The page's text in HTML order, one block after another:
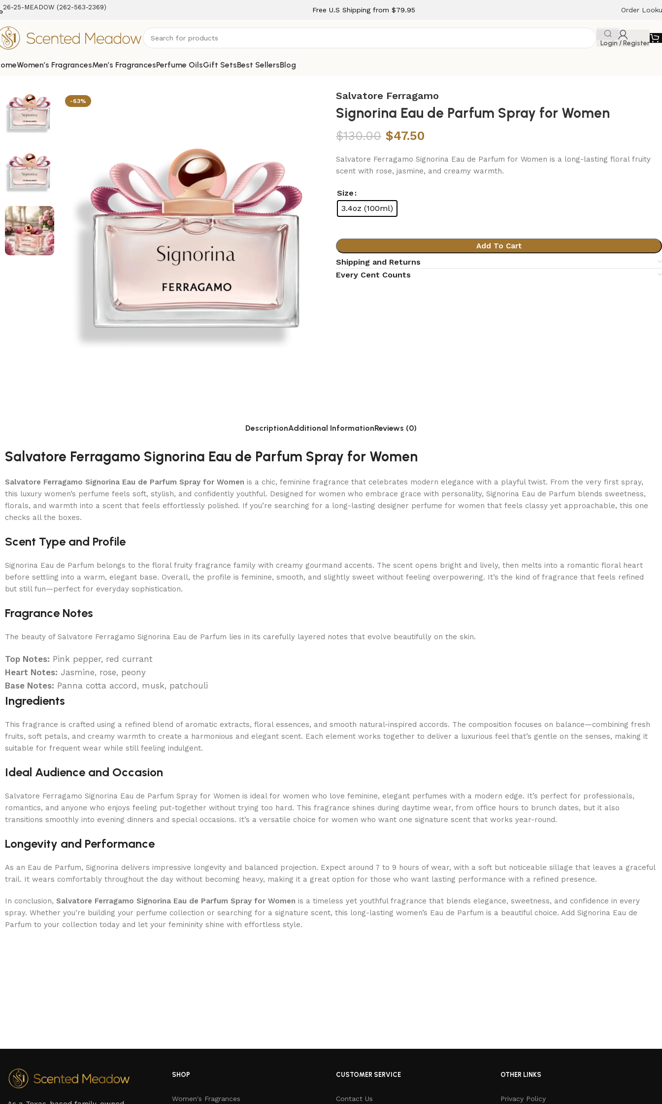
26-25-MEADOW (262-563-2369‬) Free U.S Shipping from $79.95 Order
Login / Register
Women’s FragrancesMen’s FragrancesPerfume OilsGift SetsBest SellersBlog
Women's Fragrances Signorina Eau de Parfum Spray for Women
-63% Salvatore Ferragamo
Signorina Eau de Parfum Spray for Women
$130.00 $47.50
Salvatore Ferragamo Signorina Eau de Parfum for Women is a long-lasting floral fruity
scent with rose, jasmine, and creamy warmth.
Size
3.4oz (100ml)
Add To Cart
Shipping and Returns
Every Cent Counts
DescriptionAdditional InformationReviews (0)
Salvatore Ferragamo Signorina Eau de Parfum Spray for Women
Salvatore Ferragamo Signorina Eau de Parfum Spray for Women is a chic, feminine fragrance that celebrates modern elegance with a playful twist. From the very first spray,
this luxury women’s perfume feels soft, stylish, and confidently youthful. Designed for women who embrace grace with personality, Signorina Eau de Parfum blends sweetness,
florals, and warmth into a scent that feels effortlessly polished. If you’re searching for a long-lasting designer perfume for women that feels classy yet approachable, this one
checks all the boxes.
Scent Type and Profile
Signorina Eau de Parfum belongs to the floral fruity fragrance family with creamy gourmand accents. The scent opens bright and lively, then melts into a romantic floral heart
before settling into a warm, elegant base. Overall, the profile is feminine, smooth, and slightly sweet without feeling overpowering. It’s the kind of fragrance that feels refined
but still fun—perfect for everyday sophistication.
Fragrance Notes
The beauty of Salvatore Ferragamo Signorina Eau de Parfum lies in its carefully layered notes that evolve beautifully on the skin.
Top Notes: Pink pepper, red currant
Heart Notes: Jasmine, rose, peony
Base Notes: Panna cotta accord, musk, patchouli
Ingredients
This fragrance is crafted using a refined blend of aromatic extracts, floral essences, and smooth natural-inspired accords. The composition focuses on balance—combining fresh
fruits, soft petals, and creamy warmth to create a harmonious and elegant scent. Each element works together to deliver a luxurious feel that’s gentle on the senses, making it
suitable for frequent wear while still feeling indulgent.
Ideal Audience and Occasion
Salvatore Ferragamo Signorina Eau de Parfum Spray for Women is ideal for women who love feminine, elegant perfumes with a modern edge. It’s perfect for professionals,
romantics, and anyone who enjoys feeling put-together without trying too hard. This fragrance shines during daytime wear, from office hours to brunch dates, but it also
transitions smoothly into evening dinners and special occasions. It’s a versatile choice for women who want one signature scent that works year-round.
Longevity and Performance
As an Eau de Parfum, Signorina delivers impressive longevity and balanced projection. Expect around 7 to 9 hours of wear, with a soft but noticeable sillage that leaves a graceful
trail. It wears comfortably throughout the day without becoming heavy, making it a great option for those who want lasting performance with a refined presence.
In conclusion, Salvatore Ferragamo Signorina Eau de Parfum Spray for Women is a timeless yet youthful fragrance that blends elegance, sweetness, and confidence in every
spray. Whether you’re building your perfume collection or searching for a signature scent, this long-lasting women’s Eau de Parfum is a beautiful choice. Add Signorina Eau de
Parfum to your collection today and let your femininity shine with effortless style.
SHOP
Women's Fragrances
CUSTOMER SERVICE
Contact Us
OTHER LINKS
Privacy Policy